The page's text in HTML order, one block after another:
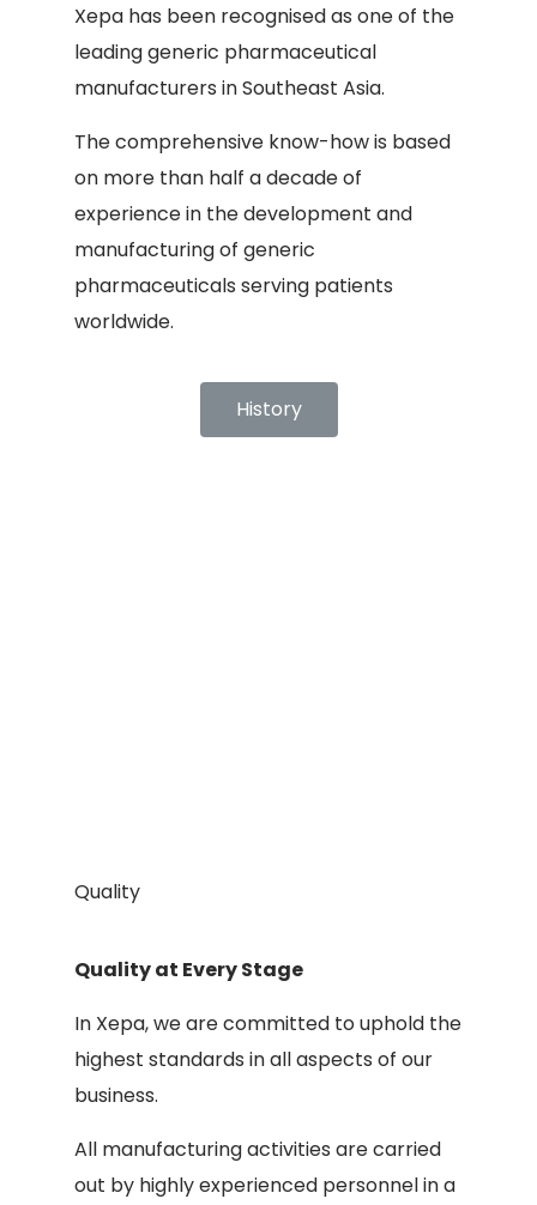
Xepa has been recognised as one of the
leading generic pharmaceutical
manufacturers in Southeast Asia.
The comprehensive know-how is based
on more than half a decade of
experience in the development and
manufacturing of generic
pharmaceuticals serving patients
worldwide.
History
Quality
Quality at Every Stage
In Xepa, we are committed to uphold the
highest standards in all aspects of our
business.
All manufacturing activities are carried
out by highly experienced personnel in a